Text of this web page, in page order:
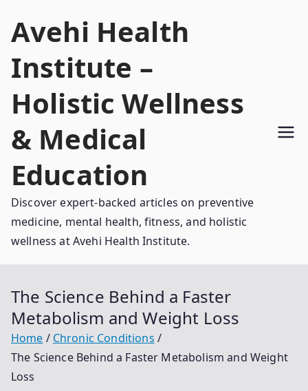
Avehi Health
Institute –
Holistic Wellness
& Medical
Education
Discover expert-backed articles on preventive
medicine, mental health, fitness, and holistic
wellness at Avehi Health Institute.
The Science Behind a Faster
Metabolism and Weight Loss
Home
Chronic Conditions
The Science Behind a Faster Metabolism and Weight
Loss